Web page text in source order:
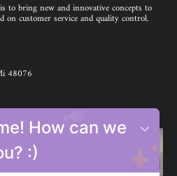
to bring new and innovative concepts to
on customer service and quality control.
48076
How can we
:)